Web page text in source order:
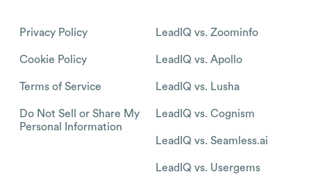
Privacy Policy
Cookie Policy
Terms of Service
Do Not Sell or Share My
Personal Information
LeadIQ vs. Zoominfo
LeadIQ vs. Apollo
LeadIQ vs. Lusha
LeadIQ vs. Cognism
LeadIQ vs. Seamless.ai
LeadIQ vs. Usergems